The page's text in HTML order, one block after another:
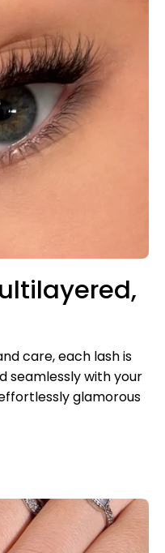
care, each lash is
seamlessly with your
glamorous